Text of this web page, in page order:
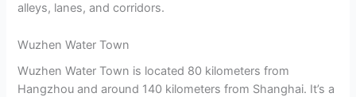
alleys, lanes, and corridors.
Wuzhen Water Town
Wuzhen Water Town is located 80 kilometers from
Hangzhou and around 140 kilometers from Shanghai. It’s a